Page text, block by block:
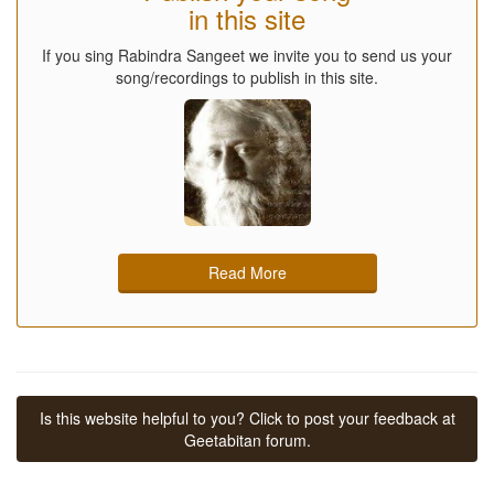
in this site
If you sing Rabindra Sangeet we invite you to send us your
song/recordings to publish in this site.
Read More
Is this website helpful to you? Click to post your feedback at
Geetabitan forum.